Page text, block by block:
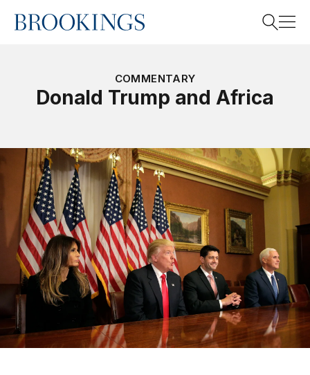
Home
COMMENTARY
Donald Trump and Africa